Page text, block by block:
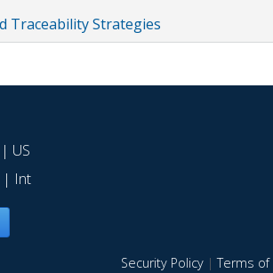
Traceability Strategies
| US
| Int
Security Policy|Terms of